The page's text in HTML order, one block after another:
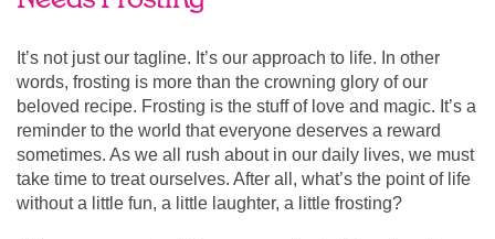
It’s not just our tagline. It’s our approach to life. In other
words, frosting is more than the crowning glory of our
beloved recipe. Frosting is the stuff of love and magic. It’s a
reminder to the world that everyone deserves a reward
sometimes. As we all rush about in our daily lives, we must
take time to treat ourselves. After all, what’s the point of life
without a little fun, a little laughter, a little frosting?